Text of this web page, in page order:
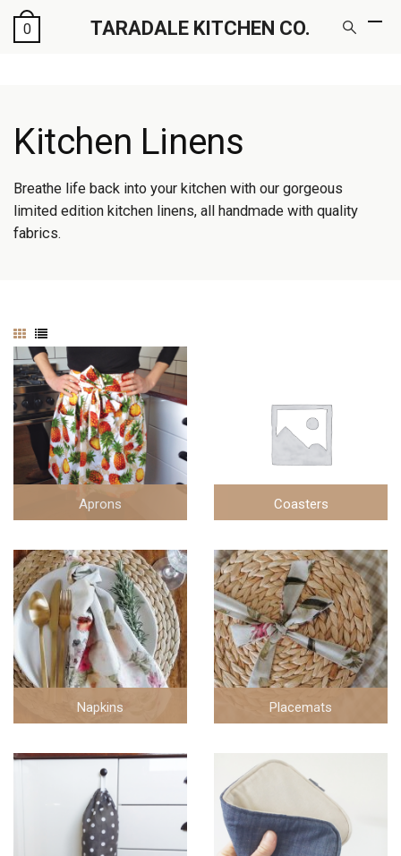
TARADALE KITCHEN CO.
0
Kitchen Linens
Breathe life back into your kitchen with our gorgeous
limited edition kitchen linens, all handmade with quality
fabrics.
Aprons Coasters
Napkins Placemats